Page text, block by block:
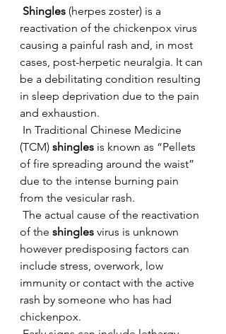
Shingles (herpes zoster) is a
reactivation of the chickenpox virus
causing a painful rash and, in most
cases, post-herpetic neuralgia. It can
be a debilitating condition resulting
in sleep deprivation due to the pain
and exhaustion.
(TCM) shingles is known as “Pellets
of fire spreading around the waist”
due to the intense burning pain
from the vesicular rash.
of the shingles virus is unknown
however predisposing factors can
include stress, overwork, low
immunity or contact with the active
rash by someone who has had
chickenpox.